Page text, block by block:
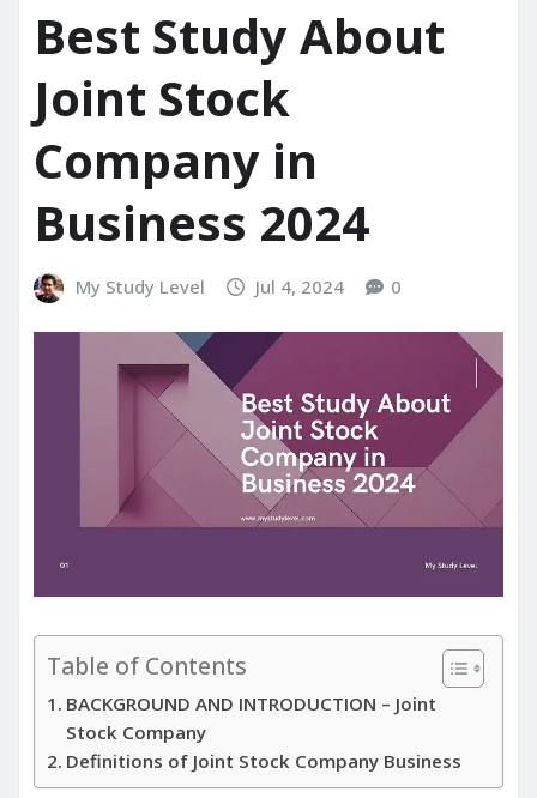
Best Study About
Joint Stock
Company in
Business 2024
My Study Level Jul 4, 2024 0
Table of Contents
BACKGROUND AND INTRODUCTION – Joint
Stock Company
Definitions of Joint Stock Company Business